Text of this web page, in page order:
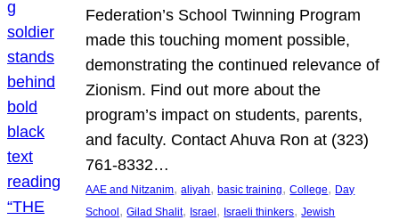
Federation’s School Twinning Program
made this touching moment possible,
demonstrating the continued relevance of
Zionism. Find out more about the
program’s impact on students, parents,
and faculty. Contact Ahuva Ron at (323)
761-8332…
AAE and Nitzanim, aliyah, basic training, College, Day
School, Gilad Shalit, Israel, Israeli thinkers, Jewish